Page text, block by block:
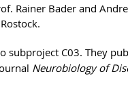
Rainer Bader and
subproject C03. They
Neurobiology of